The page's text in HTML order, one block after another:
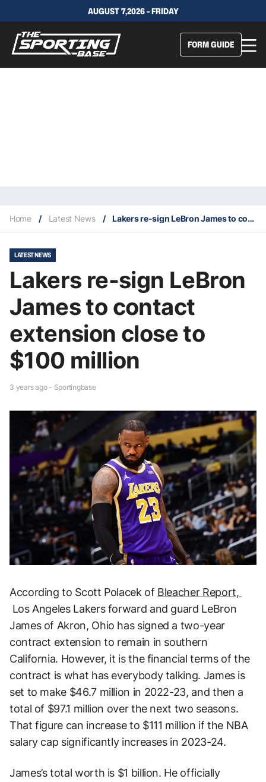
AUGUST 7,2026 - FRIDAY
FORM GUIDE
Home / Latest News / Lakers re-sign LeBron James to contact extension close to $100 million
LATEST NEWS
Lakers re-sign LeBron
James to contact
extension close to
$100 million
3 years ago - Sportingbase
According to Scott Polacek of Bleacher Report,
Los Angeles Lakers forward and guard LeBron
James of Akron, Ohio has signed a two-year
contract extension to remain in southern
California. However, it is the financial terms of the
contract is what has everybody talking. James is
set to make $46.7 million in 2022-23, and then a
total of $97.1 million over the next two seasons.
That figure can increase to $111 million if the NBA
salary cap significantly increases in 2023-24.
James’s total worth is $1 billion. He officially